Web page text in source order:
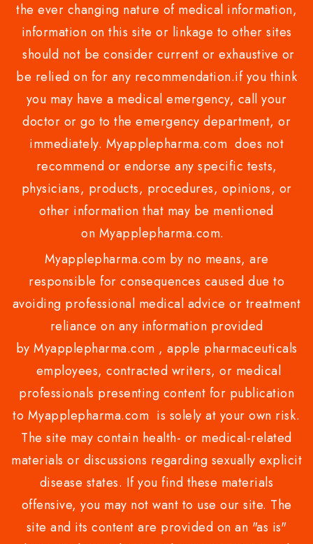
the ever changing nature of medical information,
information on this site or linkage to other sites
should not be consider current or exhaustive or
be relied on for any recommendation.if you think
you may have a medical emergency, call your
doctor or go to the emergency department, or
immediately. Myapplepharma.com does not
recommend or endorse any specific tests,
physicians, products, procedures, opinions, or
other information that may be mentioned
on Myapplepharma.com.
Myapplepharma.com by no means, are
responsible for consequences caused due to
avoiding professional medical advice or treatment
reliance on any information provided
by Myapplepharma.com , apple pharmaceuticals
employees, contracted writers, or medical
professionals presenting content for publication
to Myapplepharma.com is solely at your own risk.
The site may contain health- or medical-related
materials or discussions regarding sexually explicit
disease states. If you find these materials
offensive, you may not want to use our site. The
site and its content are provided on an "as is"